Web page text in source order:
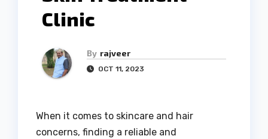
Clinic
By rajveer
OCT 11, 2023
When it comes to skincare and hair
concerns, finding a reliable and